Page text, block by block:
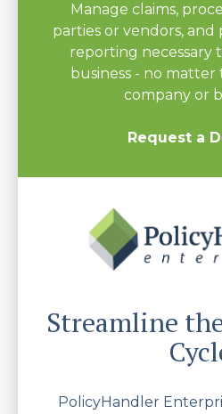
Manage claims,
parties or vendors, and
reporting necessary
business - no matter
company or
Request a
Streamline
PolicyHandler